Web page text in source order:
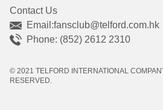
Contact Us
Email:fansclub@telford.com.hk
Phone: (852) 2612 2310
© 2021 TELFORD INTERNATIONAL
RESERVED.